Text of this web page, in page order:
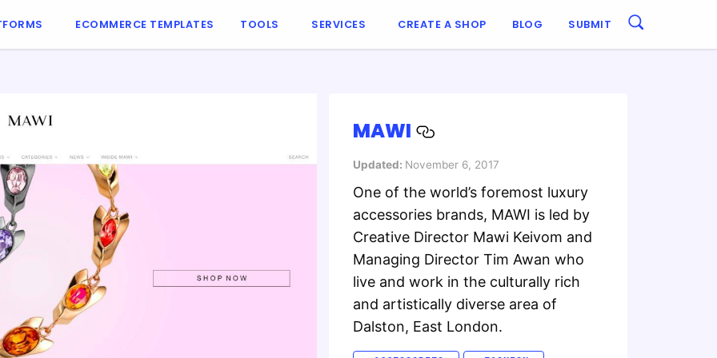
ECOMMERCE TEMPLATES TOOLS SERVICES CREATE A SHOP BLOG SUBMIT
MAWI
Updated: November 6, 2017
One of the world’s foremost luxury
accessories brands, MAWI is led by
Creative Director Mawi Keivom and
Managing Director Tim Awan who
live and work in the culturally rich
and artistically diverse area of
Dalston, East London.